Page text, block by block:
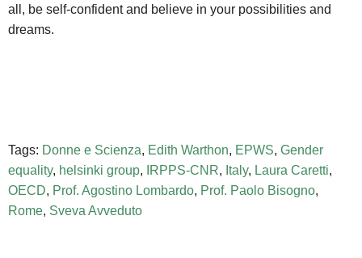
all, be self-confident and believe in your possibilities and
dreams.
Tags: Donne e Scienza, Edith Warthon, EPWS, Gender
equality, helsinki group, IRPPS-CNR, Italy, Laura Caretti,
OECD, Prof. Agostino Lombardo, Prof. Paolo Bisogno,
Rome, Sveva Avveduto